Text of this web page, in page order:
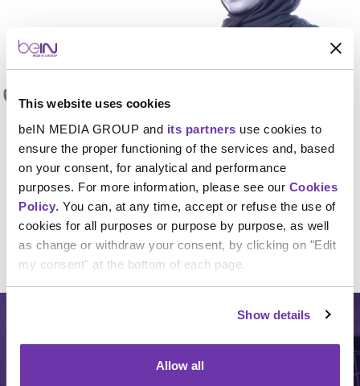
This website uses cookies
beIN MEDIA GROUP and its partners use cookies to
ensure the proper functioning of the services and, based
on your consent, for analytical and performance
purposes. For more information, please see our Cookies
Policy. You can, at any time, accept or refuse the use of
cookies for all purposes or purpose by purpose, as well
as change or withdraw your consent, by clicking on "Edit
my consent" at the bottom of each page.
Show details
Allow all